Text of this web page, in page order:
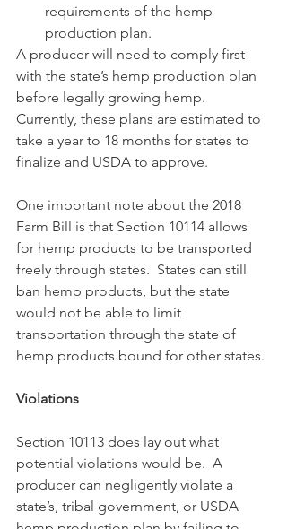
requirements of the hemp
production plan.
A producer will need to comply first
with the state’s hemp production plan
before legally growing hemp.
Currently, these plans are estimated to
take a year to 18 months for states to
finalize and USDA to approve.
One important note about the 2018
Farm Bill is that Section 10114 allows
for hemp products to be transported
freely through states.  States can still
ban hemp products, but the state
would not be able to limit
transportation through the state of
hemp products bound for other states.
Violations
Section 10113 does lay out what
potential violations would be.  A
producer can negligently violate a
state’s, tribal government, or USDA